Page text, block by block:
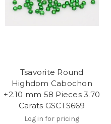
Tsavorite Round
Highdom Cabochon
+2.10 mm 58 Pieces 3.70
Carats GSCTS669
Log in for pricing